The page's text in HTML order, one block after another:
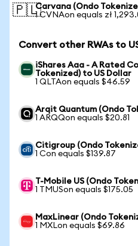
🇵🇱Carvana (Ondo
1 CVNAon equals zł
Convert other RWAs to
iShares Aaa - A Rated
Tokenized) to US Dollar
1 QLTAon equals $46.59
Arqit Quantum (Ondo
1 ARQQon equals $20.81
Citigroup (Ondo
1 Con equals $139.87
T-Mobile US (Ondo
1 TMUSon equals $175.05
MaxLinear (Ondo
1 MXLon equals $69.86